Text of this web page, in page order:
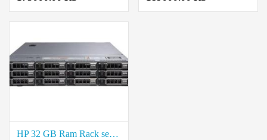
HP 32 GB Ram Rack server Price in Chepauk